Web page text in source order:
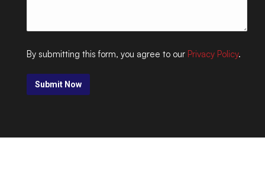
By submitting this form, you agree to our Privacy Policy.